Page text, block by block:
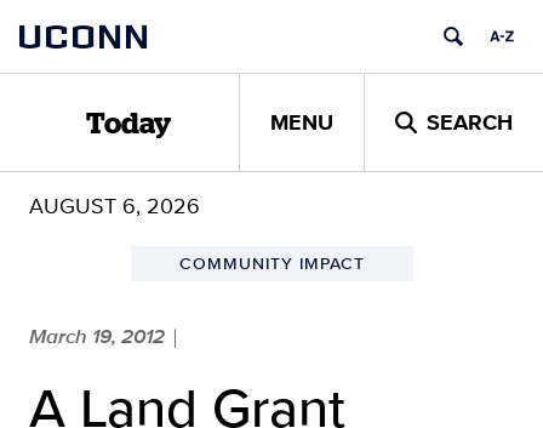
content
UCONN
Today MENU SEARCH
AUGUST 6, 2026
COMMUNITY IMPACT
March 19, 2012 |
A Land Grant